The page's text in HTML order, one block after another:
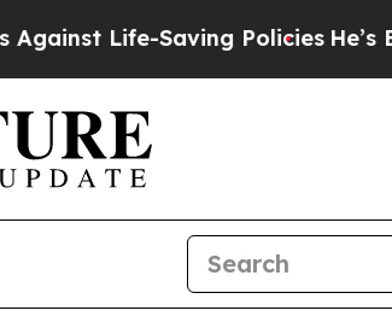
Saving PoliciesHe’s Eligible